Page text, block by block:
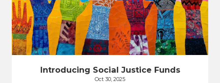
Introducing Social Justice Funds
Oct 30, 2025